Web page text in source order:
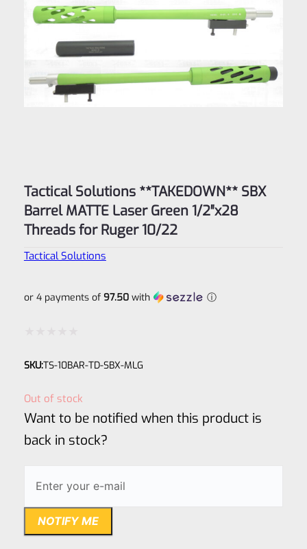
Tactical Solutions **TAKEDOWN** SBX
Barrel MATTE Laser Green 1/2″x28
Threads for Ruger 10/22
Tactical Solutions
or 4 payments of 97.50with ⓘ
0
SKU:TS-10BAR-TD-SBX-MLG
Out of stock
Want to be notified when this product is
back in stock?
NOTIFY ME